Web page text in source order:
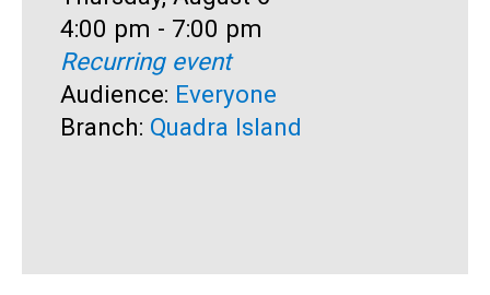
Time:
4:00 pm - 7:00 pm
Recurring event
Audience: Everyone
Branch: Quadra Island